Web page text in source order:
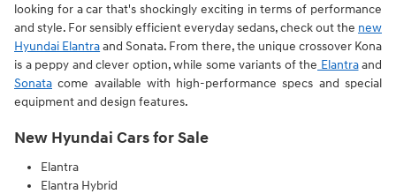
looking for a car that's shockingly exciting in terms of performance
and style. For sensibly efficient everyday sedans, check out the new
Hyundai Elantraand Sonata. From there, the unique crossover Kona
is a peppy and clever option, while some variants of the Elantraand
Sonata come available with high-performance specs and special
equipment and design features.
New Hyundai Cars for Sale
Elantra
Elantra Hybrid